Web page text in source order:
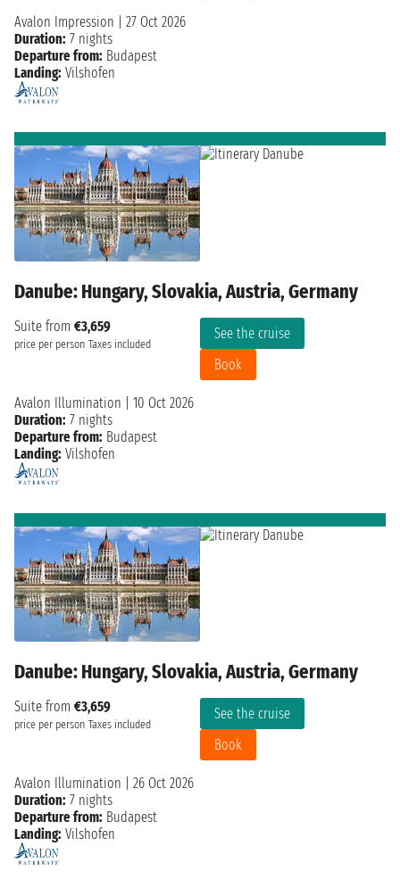
Avalon Impression
27 Oct 2026
Duration: 7 nights
Departure from: Budapest
Landing: Vilshofen
Danube: Hungary, Slovakia, Austria, Germany
Suite from €3,659
price per person Taxes included
See the cruise
Book
Avalon Illumination
10 Oct 2026
Duration: 7 nights
Departure from: Budapest
Landing: Vilshofen
Danube: Hungary, Slovakia, Austria, Germany
Suite from €3,659
price per person Taxes included
See the cruise
Book
Avalon Illumination
26 Oct 2026
Duration: 7 nights
Departure from: Budapest
Landing: Vilshofen